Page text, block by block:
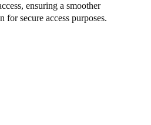
ensuring a smoother
secure access purposes.